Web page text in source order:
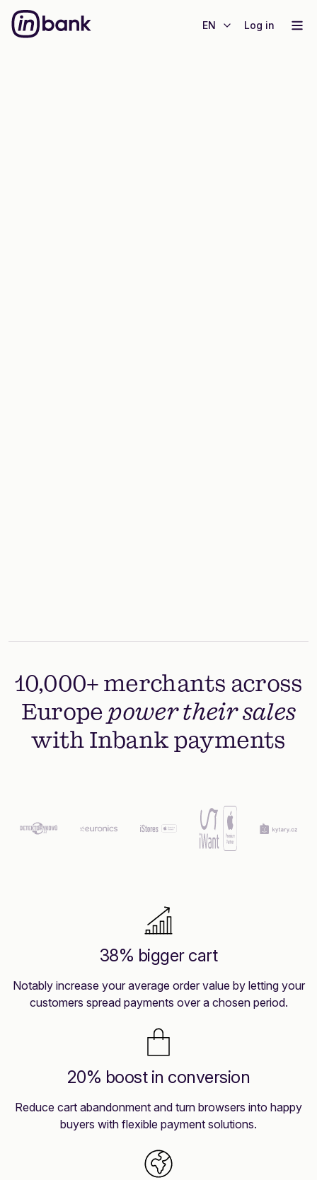
EN Log in
10,000+ merchants across
Europe power their sales
with Inbank payments
38% bigger cart
Notably increase your average order value by letting your
customers spread payments over a chosen period.
20% boost in conversion
Reduce cart abandonment and turn browsers into happy
buyers with flexible payment solutions.